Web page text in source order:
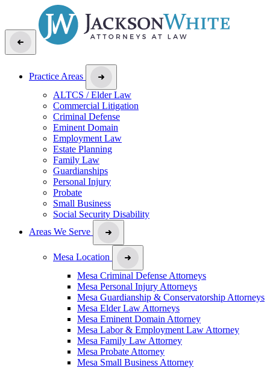
Practice Areas
ALTCS / Elder Law
Commercial Litigation
Criminal Defense
Eminent Domain
Employment Law
Estate Planning
Family Law
Guardianships
Personal Injury
Probate
Small Business
Social Security Disability
Areas We Serve
Mesa Location
Mesa Criminal Defense Attorneys
Mesa Personal Injury Attorneys
Mesa Guardianship & Conservatorship Attorneys
Mesa Elder Law Attorneys
Mesa Eminent Domain Attorney
Mesa Labor & Employment Law Attorney
Mesa Family Law Attorney
Mesa Probate Attorney
Mesa Small Business Attorney